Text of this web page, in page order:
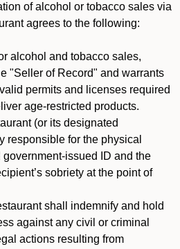
of alcohol or tobacco sales via
agrees to the following:
alcohol and tobacco sales,
"Seller of Record" and warrants
permits and licenses required
age-restricted products.
(or its designated
responsible for the physical
issued ID and the
sobriety at the point of
shall indemnify and hold
against any civil or criminal
actions resulting from